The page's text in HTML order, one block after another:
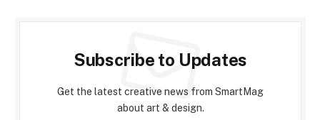
Subscribe to Updates
Get the latest creative news from SmartMag
about art & design.